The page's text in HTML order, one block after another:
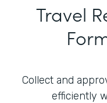
Travel
Collect and
efficiently